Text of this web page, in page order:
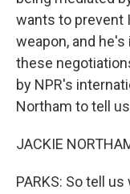
wants to prevent
weapon, and
these
by NPR's
Northam to tell
JACKIE
PARKS: So tell